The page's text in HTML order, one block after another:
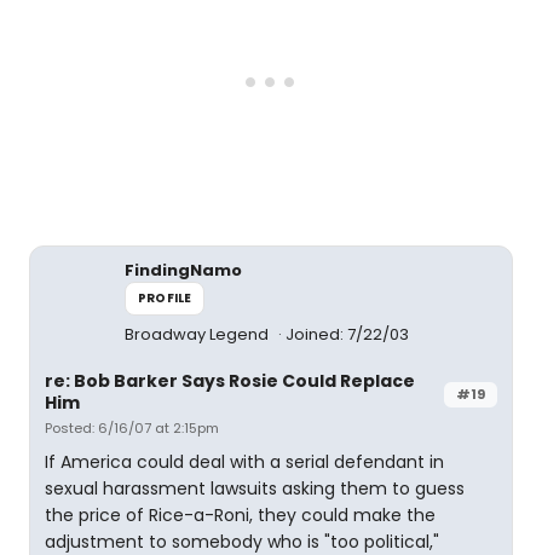
FindingNamo
PROFILE
Broadway Legend Joined: 7/22/03
#19
re: Bob Barker Says Rosie Could Replace
Him
Posted: 6/16/07 at 2:15pm
If America could deal with a serial defendant in
sexual harassment lawsuits asking them to guess
the price of Rice-a-Roni, they could make the
adjustment to somebody who is "too political,"